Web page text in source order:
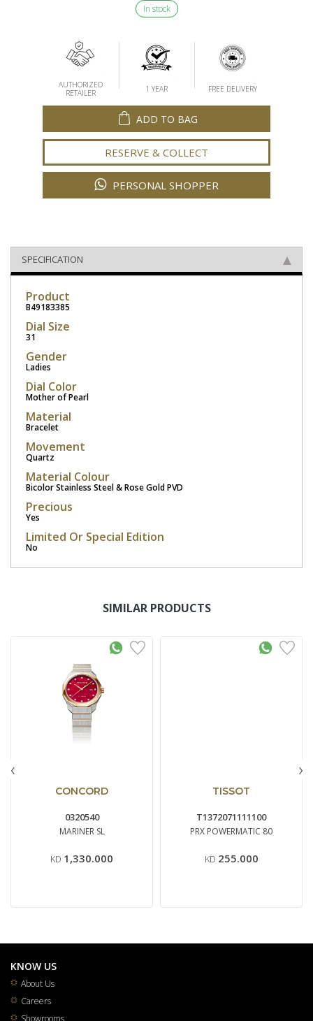
In stock
AUTHORIZED
RETAILER
1 YEAR FREE DELIVERY
ADD TO BAG
RESERVE & COLLECT
PERSONAL SHOPPER
SPECIFICATION
Product
B49183385
Dial Size
31
Gender
Ladies
Dial Color
Mother of Pearl
Material
Bracelet
Movement
Quartz
Material Colour
Bicolor Stainless Steel & Rose Gold PVD
Precious
Yes
Limited Or Special Edition
No
SIMILAR PRODUCTS
CONCORD
0320540
MARINER SL
KD 1,330.000
TISSOT
T1372071111100
PRX POWERMATIC 80
KD 255.000
‹ ›
KNOW US
About Us
Careers
Showrooms